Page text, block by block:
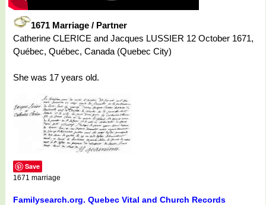
1671 Marriage / Partner
Catherine CLERICE and Jacques LUSSIER 12 October 1671,
Québec, Québec, Canada (Quebec City)
She was 17 years old.
Save
1671 marriage
Familysearch.org. Quebec Vital and Church Records